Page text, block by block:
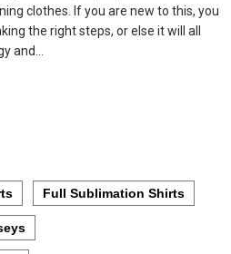
clothes. If you are new to this, you
the right steps, or else it will all
and…
Full Sublimation Shirts